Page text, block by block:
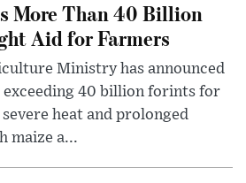
More Than 40 Billion
Aid for Farmers
Ministry has announced
exceeding 40 billion forints for
heat and prolonged
maize a...